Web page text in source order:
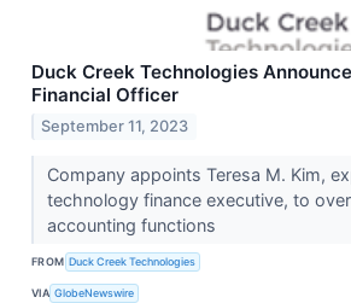
Duck Creek Technologies
Financial Officer
September 11, 2023
Company appoints Teresa M. Kim,
technology finance executive, to
accounting functions
FROM Duck Creek Technologies
VIA GlobeNewswire